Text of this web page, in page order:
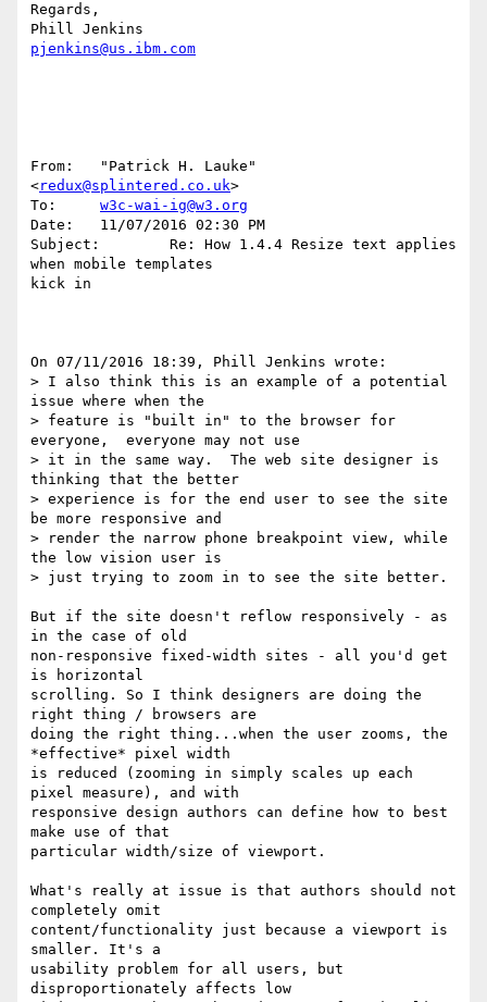
Regards,
pjenkins@us.ibm.com
From:   "Patrick H. Lauke"
<redux@splintered.co.uk>
To: w3c-wai-ig@w3.org
Date:   11/07/2016 02:30 PM
Subject:        Re: How 1.4.4 Resize text applies
when mobile templates
kick in
On 07/11/2016 18:39, Phill Jenkins wrote:
> I also think this is an example of a potential
issue where when the
> feature is "built in" to the browser for
everyone,  everyone may not use
> it in the same way.  The web site designer is
thinking that the better
> experience is for the end user to see the site
be more responsive and
> render the narrow phone breakpoint view, while
the low vision user is
> just trying to zoom in to see the site better.
But if the site doesn't reflow responsively - as
in the case of old
non-responsive fixed-width sites - all you'd get
is horizontal
scrolling. So I think designers are doing the
right thing / browsers are
doing the right thing...when the user zooms, the
*effective* pixel width
is reduced (zooming in simply scales up each
pixel measure), and with
responsive design authors can define how to best
make use of that
particular width/size of viewport.
What's really at issue is that authors should not
completely omit
content/functionality just because a viewport is
smaller. It's a
usability problem for all users, but
disproportionately affects low